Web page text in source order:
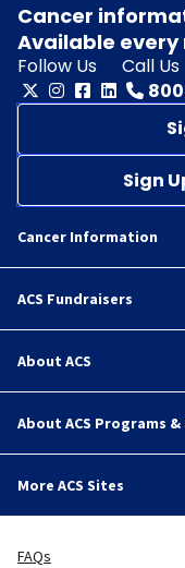
Cancer
Available
Follow Us
Call Us
Sign
Cancer Information
ACS Fundraisers
About ACS
About ACS Programs &
More ACS Sites
FAQs